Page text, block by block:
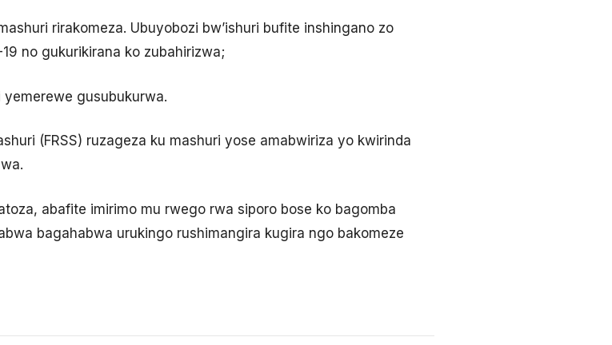
rirakomeza. Ubuyobozi bw’ishuri bufite inshingano zo
no gukurikirana ko zubahirizwa;
yemerewe gusubukurwa.
(FRSS) ruzageza ku mashuri yose amabwiriza yo kwirinda
abafite imirimo mu rwego rwa siporo bose ko bagomba
bagahabwa urukingo rushimangira kugira ngo bakomeze